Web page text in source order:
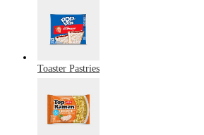
Toaster Pastries